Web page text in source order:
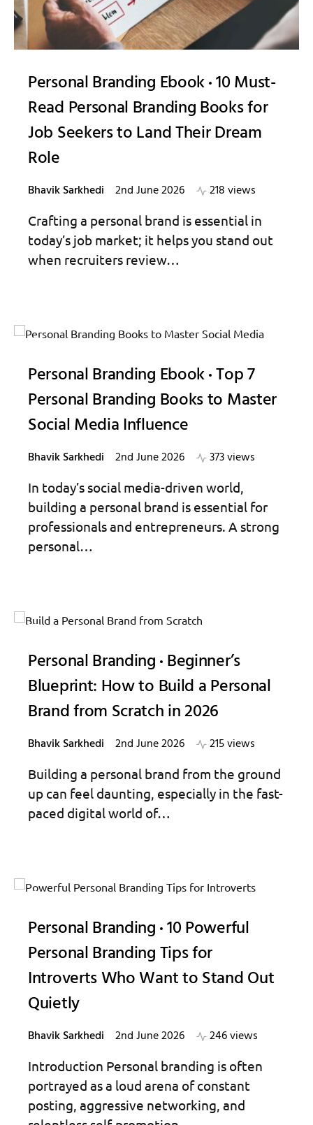
Personal Branding Ebook 10 Must-
Read Personal Branding Books for
Job Seekers to Land Their Dream
Role
Bhavik Sarkhedi 2nd June 2026 218 views
Crafting a personal brand is essential in
today’s job market; it helps you stand out
when recruiters review…
Personal Branding Ebook Top 7
Personal Branding Books to Master
Social Media Influence
Bhavik Sarkhedi 2nd June 2026 373 views
In today’s social media-driven world,
building a personal brand is essential for
professionals and entrepreneurs. A strong
personal…
Personal Branding Beginner’s
Blueprint: How to Build a Personal
Brand from Scratch in 2026
Bhavik Sarkhedi 2nd June 2026 215 views
Building a personal brand from the ground
up can feel daunting, especially in the fast-
paced digital world of…
Personal Branding 10 Powerful
Personal Branding Tips for
Introverts Who Want to Stand Out
Quietly
Bhavik Sarkhedi 2nd June 2026 246 views
Introduction Personal branding is often
portrayed as a loud arena of constant
posting, aggressive networking, and